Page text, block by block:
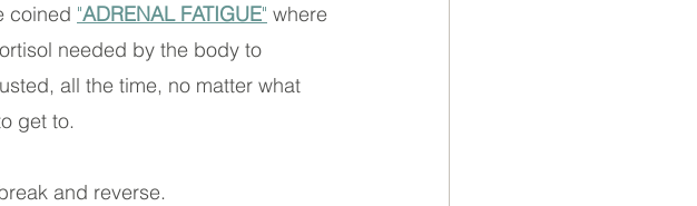
coined "ADRENAL FATIGUE" where
needed by the body to
all the time, no matter what
get to.
and reverse.